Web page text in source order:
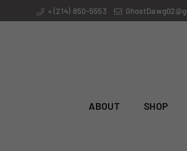
+ (214) 850-5553
ABOUT SHOP